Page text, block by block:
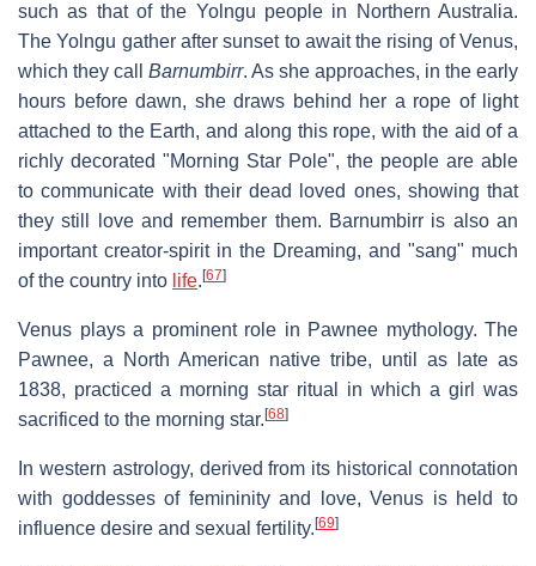
such as that of the Yolngu people in Northern Australia.
The Yolngu gather after sunset to await the rising of Venus,
which they call Barnumbirr. As she approaches, in the early
hours before dawn, she draws behind her a rope of light
attached to the Earth, and along this rope, with the aid of a
richly decorated "Morning Star Pole", the people are able
to communicate with their dead loved ones, showing that
they still love and remember them. Barnumbirr is also an
important creator-spirit in the Dreaming, and "sang" much
of the country into life. [67]
Venus plays a prominent role in Pawnee mythology. The
Pawnee, a North American native tribe, until as late as
1838, practiced a morning star ritual in which a girl was
sacrificed to the morning star. [68]
In western astrology, derived from its historical connotation
with goddesses of femininity and love, Venus is held to
influence desire and sexual fertility. [69]